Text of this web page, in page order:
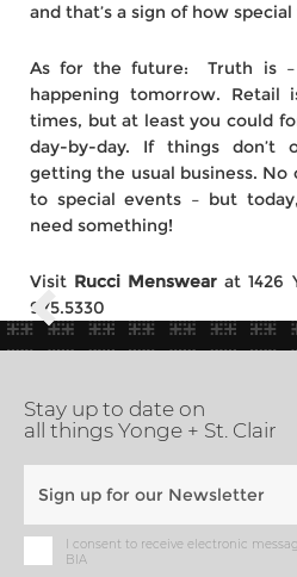
and that’s a sign of how
As for the future: Truth is –
happening tomorrow.
times, but at least you could
day-by-day. If things don’t
getting the usual business.
to special events – but
need something!
Visit Rucci Menswear at 1426
975.5330
Stay up to date on
all things Yonge + St. Clair
I consent to receive electronic
BIA